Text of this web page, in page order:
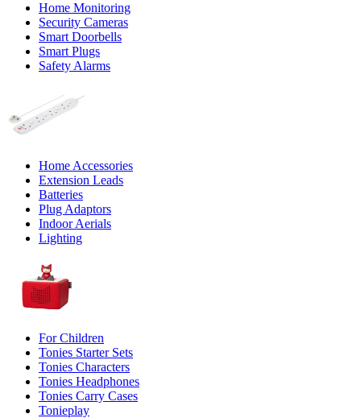
Home Monitoring
Security Cameras
Smart Doorbells
Smart Plugs
Safety Alarms
Home Accessories
Extension Leads
Batteries
Plug Adaptors
Indoor Aerials
Lighting
For Children
Tonies Starter Sets
Tonies Characters
Tonies Headphones
Tonies Carry Cases
Tonieplay